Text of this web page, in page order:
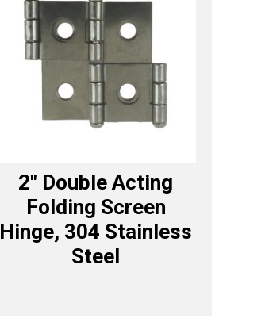
2″ Double Acting
Folding Screen
Hinge, 304 Stainless
Steel